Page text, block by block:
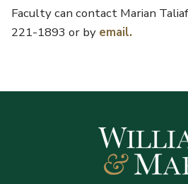
Faculty can contact Marian
221-1893 or by email.